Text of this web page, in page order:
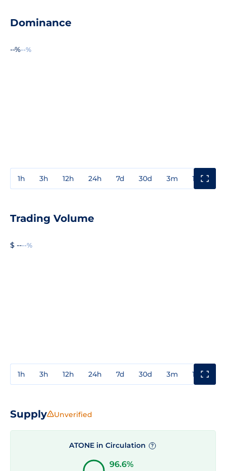
Dominance
--%--%
1h 3h 12h 24h 7d 30d 3m 1y
Trading Volume
$ ----%
1h 3h 12h 24h 7d 30d 3m 1y
Supply Unverified
ATONE in Circulation ?
96.6%